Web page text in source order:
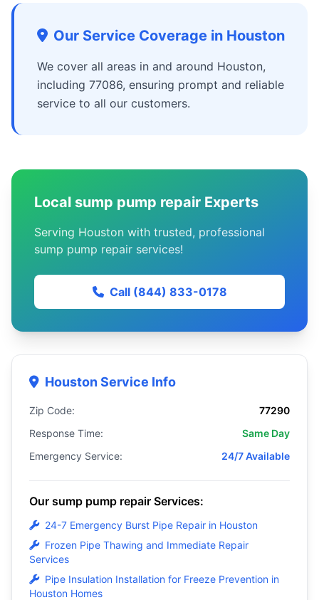
Our Service Coverage in Houston
We cover all areas in and around Houston,
including 77086, ensuring prompt and reliable
service to all our customers.
Local sump pump repair Experts
Serving Houston with trusted, professional
sump pump repair services!
Call (844) 833-0178
Houston Service Info
Zip Code:
77290
Response Time:
Same Day
Emergency Service:
24/7 Available
Our sump pump repair Services:
24-7 Emergency Burst Pipe Repair in Houston
Frozen Pipe Thawing and Immediate Repair
Services
Pipe Insulation Installation for Freeze Prevention in
Houston Homes